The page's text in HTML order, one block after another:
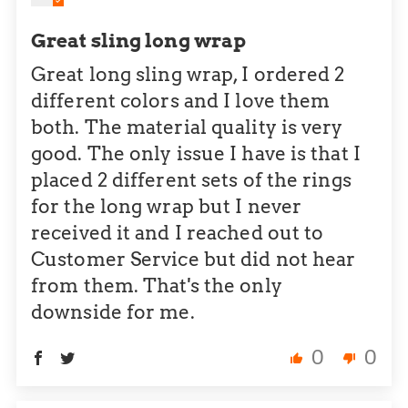
Great sling long wrap
Great long sling wrap, I ordered 2
different colors and I love them
both. The material quality is very
good. The only issue I have is that I
placed 2 different sets of the rings
for the long wrap but I never
received it and I reached out to
Customer Service but did not hear
from them. That's the only
downside for me.
0
0